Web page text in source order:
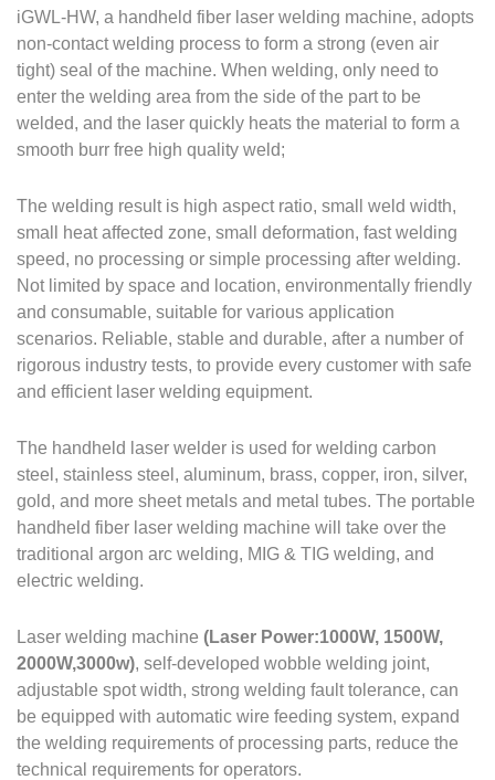
iGWL-HW, a handheld fiber laser welding machine, adopts
non-contact welding process to form a strong (even air
tight) seal of the machine. When welding, only need to
enter the welding area from the side of the part to be
welded, and the laser quickly heats the material to form a
smooth burr free high quality weld;
The welding result is high aspect ratio, small weld width,
small heat affected zone, small deformation, fast welding
speed, no processing or simple processing after welding.
Not limited by space and location, environmentally friendly
and consumable, suitable for various application
scenarios. Reliable, stable and durable, after a number of
rigorous industry tests, to provide every customer with safe
and efficient laser welding equipment.
The handheld laser welder is used for welding carbon
steel, stainless steel, aluminum, brass, copper, iron, silver,
gold, and more sheet metals and metal tubes. The portable
handheld fiber laser welding machine will take over the
traditional argon arc welding, MIG & TIG welding, and
electric welding.
Laser welding machine (Laser Power:1000W, 1500W,
2000W,3000w), self-developed wobble welding joint,
adjustable spot width, strong welding fault tolerance, can
be equipped with automatic wire feeding system, expand
the welding requirements of processing parts, reduce the
technical requirements for operators.